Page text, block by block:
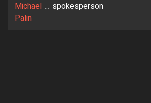
Michael
Palin
... spokesperson